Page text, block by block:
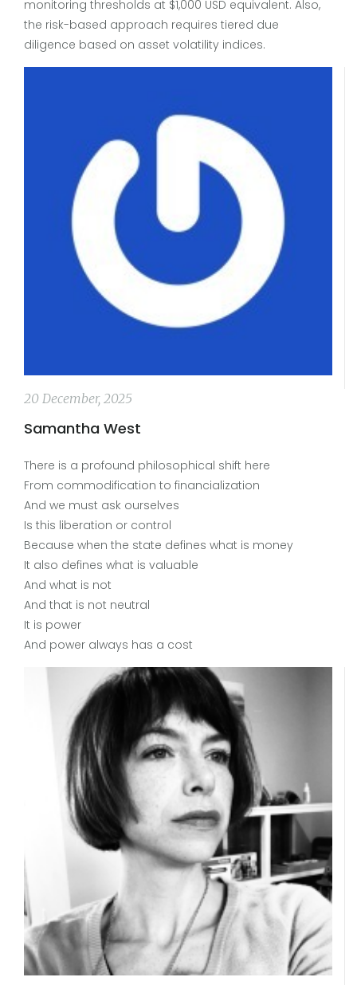
monitoring thresholds at $1,000 USD equivalent. Also,
the risk-based approach requires tiered due
diligence based on asset volatility indices.
20 December, 2025
Samantha West
There is a profound philosophical shift here
From commodification to financialization
And we must ask ourselves
Is this liberation or control
Because when the state defines what is money
It also defines what is valuable
And what is not
And that is not neutral
It is power
And power always has a cost